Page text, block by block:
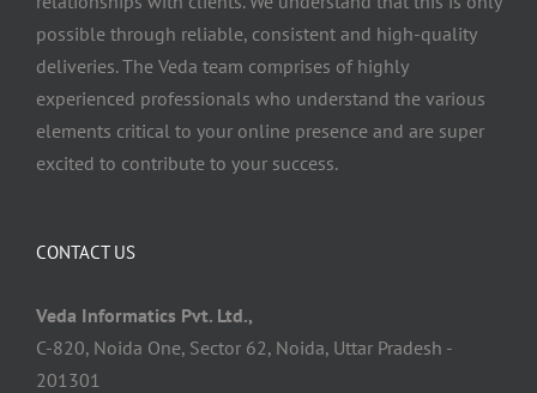
possible through reliable, consistent and high-quality
deliveries. The Veda team comprises of highly
experienced professionals who understand the various
elements critical to your online presence and are super
excited to contribute to your success.
CONTACT US
Veda Informatics Pvt. Ltd.,
C-820, Noida One, Sector 62, Noida, Uttar Pradesh -
201301